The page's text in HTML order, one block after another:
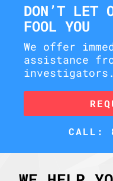
DON’T LET
FOOL YOU
We offer
assistance
investigators.
CALL: